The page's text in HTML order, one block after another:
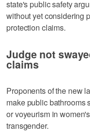
state's public safety
without yet considering
protection claims.
Judge not
claims
Proponents ‌of the new
make public bathrooms
or voyeurism in
transgender.